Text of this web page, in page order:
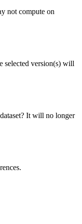
not compute on
selected version(s) will
It will no longer